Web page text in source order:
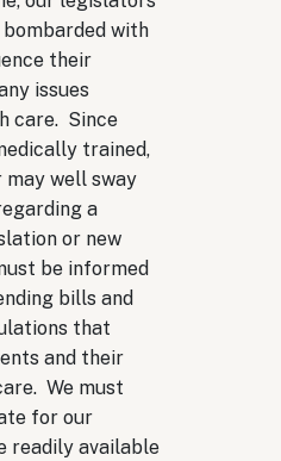
with
their
issues
care. Since
trained,
well sway
a
or new
be informed
bills and
that
and their
We must
for our
readily available